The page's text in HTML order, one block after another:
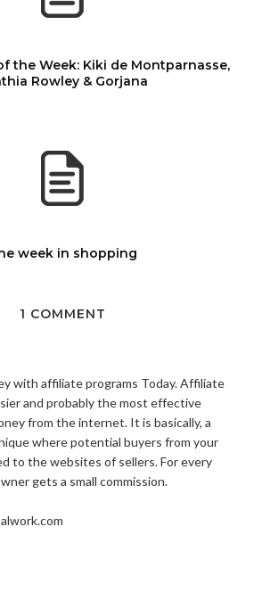
the Week: Kiki de Montparnasse,
Rowley & Gorjana
week in shopping
1 COMMENT
with affiliate programs Today. Affiliate
and probably the most effective
from the internet. It is basically, a
where potential buyers from your
to the websites of sellers. For every
gets a small commission.